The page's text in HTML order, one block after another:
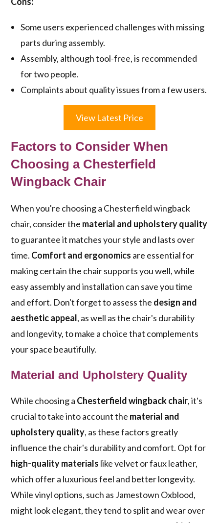
Some users experienced challenges with missing
parts during assembly.
Assembly, although tool-free, is recommended
for two people.
Complaints about quality issues from a few users.
View Latest Price
Factors to Consider When
Choosing a Chesterfield
Wingback Chair
When you're choosing a Chesterfield wingback
chair, consider the material and upholstery quality
to guarantee it matches your style and lasts over
time. Comfort and ergonomics are essential for
making certain the chair supports you well, while
easy assembly and installation can save you time
and effort. Don't forget to assess the design and
aesthetic appeal, as well as the chair's durability
and longevity, to make a choice that complements
your space beautifully.
Material and Upholstery Quality
While choosing a Chesterfield wingback chair, it's
crucial to take into account the material and
upholstery quality, as these factors greatly
influence the chair's durability and comfort. Opt for
high-quality materials like velvet or faux leather,
which offer a luxurious feel and better longevity.
While vinyl options, such as Jamestown Oxblood,
might look elegant, they tend to split and wear over